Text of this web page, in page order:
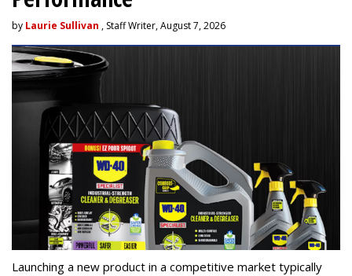
by Laurie Sullivan , Staff Writer, August 7, 2026
Launching a new product in a competitive market typically